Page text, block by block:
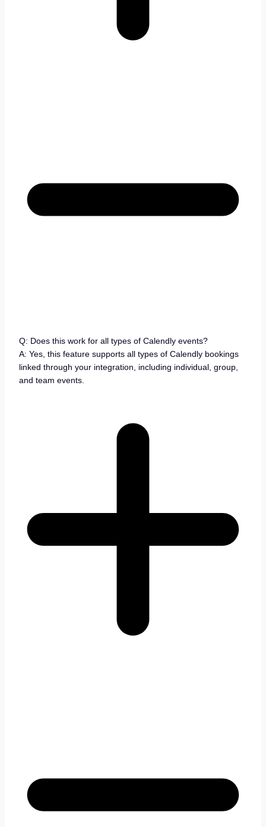
Q: Does this work for all types of Calendly events?
A: Yes, this feature supports all types of Calendly bookings
linked through your integration, including individual, group,
and team events.